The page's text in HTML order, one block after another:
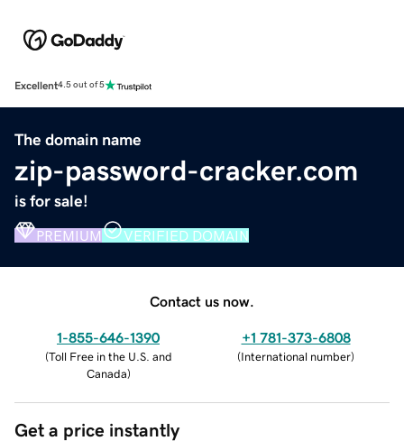
Excellent4.5 out of 5
The domain name
zip-password-cracker.com
is for sale!
PREMIUM VERIFIED DOMAIN
Contact us now.
1-855-646-1390
(Toll Free in the U.S. and
Canada)
+1 781-373-6808
(International number)
Get a price instantly